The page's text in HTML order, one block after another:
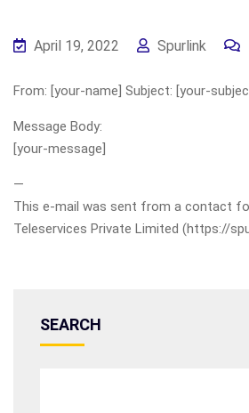
April 19, 2022 Spurlink
From: [your-name] Subject: [your-
Message Body:
[your-message]
—
This e-mail was sent from a contact
Teleservices Private Limited (https://
SEARCH